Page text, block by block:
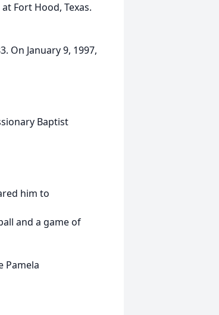
Fort Hood, Texas.
On January 9, 1997,
Baptist
him to
and a game of
Pamela